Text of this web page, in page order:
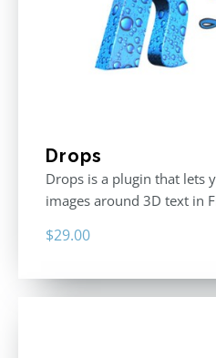
Drops
Drops is a plugin that lets
images around 3D text in
$29.00